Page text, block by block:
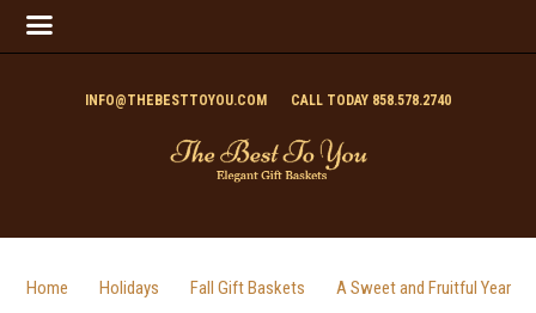
INFO@THEBESTTOYOU.COM CALL TODAY 858.578.2740
Home Holidays Fall Gift Baskets A Sweet and Fruitful Year